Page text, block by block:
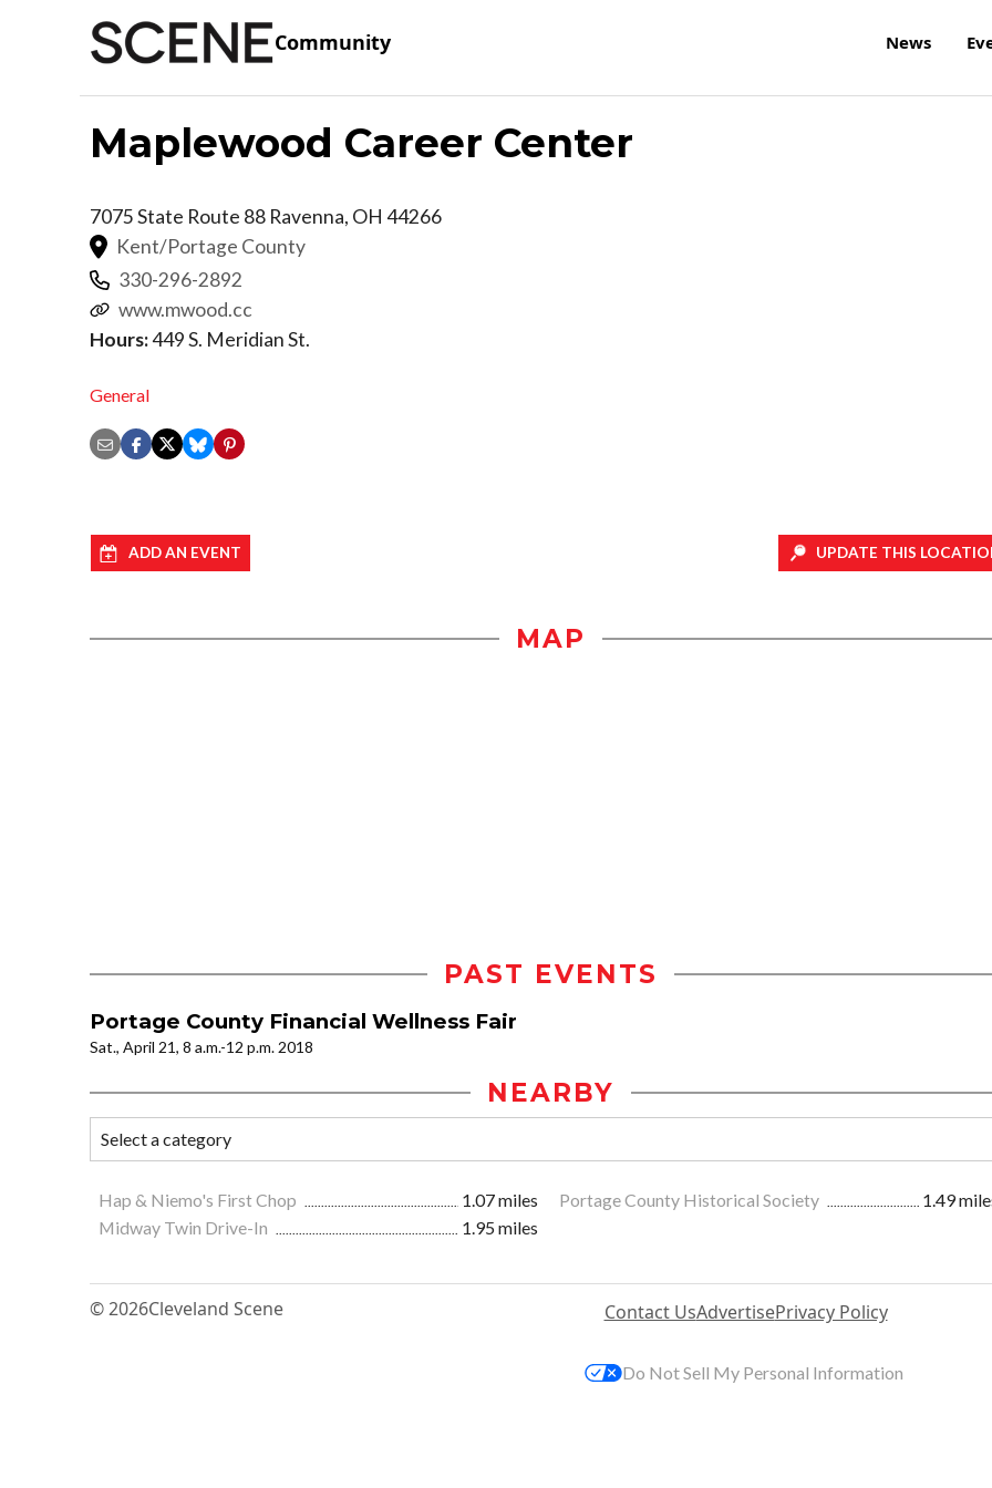
Community News
Maplewood Career Center
7075 State Route 88 Ravenna, OH 44266
Kent/Portage County
330-296-2892
www.mwood.cc
Hours:449 S. Meridian St.
General
ADD AN EVENT UPDATE THIS
MAP
PAST EVENTS
Portage County Financial Wellness Fair
Sat., April 21, 8 a.m.-12 p.m. 2018
NEARBY
Hap & Niemo's First Chop 1.07 miles Portage County Historical Society
1.49
Midway Twin Drive-In
1.95 miles
© 2026Cleveland Scene Contact UsAdvertisePrivacy Policy
Do Not Sell My Personal Information